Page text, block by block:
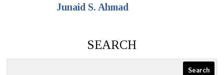
Junaid S. Ahmad
SEARCH
Search